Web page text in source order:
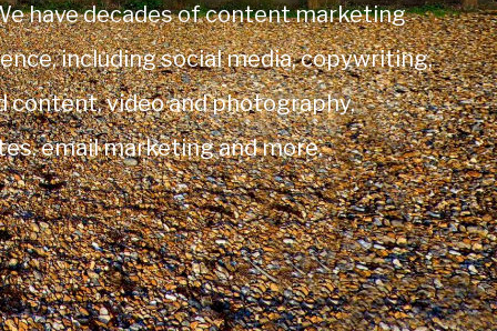
have decades of content marketing
including social media, copywriting,
content, video and photography,
email marketing and more.